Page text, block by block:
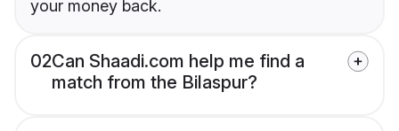
your money back.
02Can Shaadi.com help me find a
match from the Bilaspur?